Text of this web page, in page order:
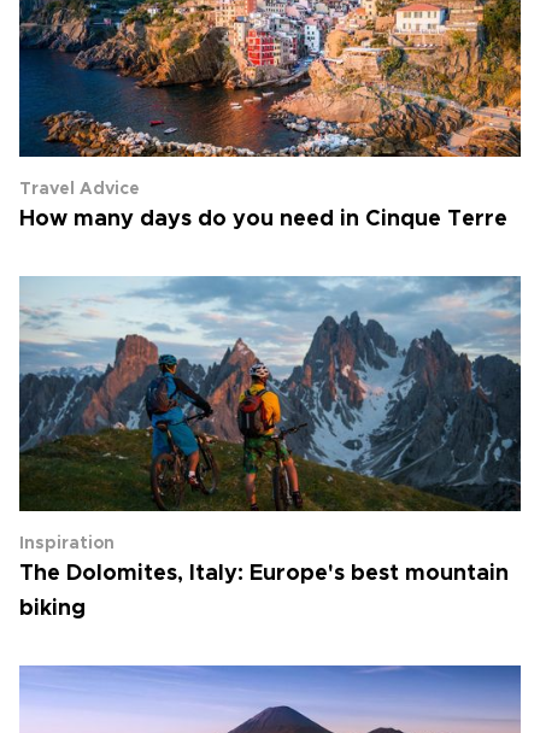
Travel Advice
How many days do you need in Cinque Terre
Inspiration
The Dolomites, Italy: Europe's best mountain
biking